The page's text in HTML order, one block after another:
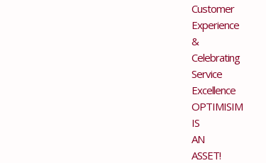
Customer
Experience
&
Celebrating
Service
Excellence
OPTIMISIM
IS
AN
ASSET!